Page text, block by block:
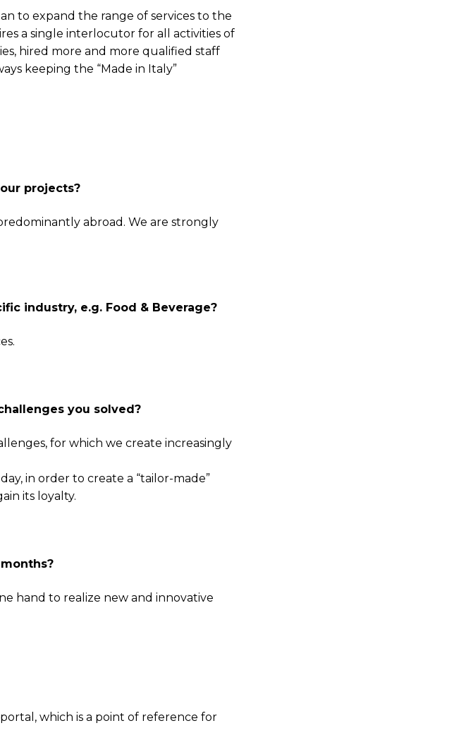
to expand the range of services to the
a single interlocutor for all activities of
hired more and more qualified staff
keeping the “Made in Italy”
projects?
abroad. We are strongly
industry, e.g. Food & Beverage?
you solved?
for which we create increasingly
in order to create a “tailor-made”
its loyalty.
hand to realize new and innovative
which is a point of reference for